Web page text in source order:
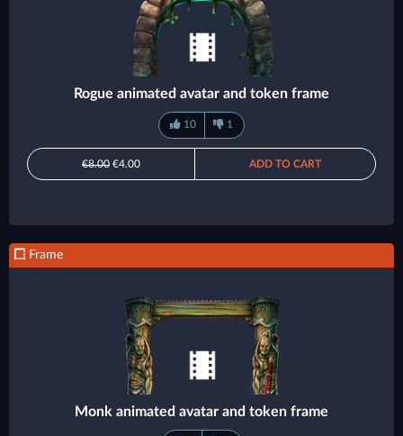
Rogue animated avatar and token frame
10 1
€8.00 €4.00 ADD TO CART
Frame
Monk animated avatar and token frame